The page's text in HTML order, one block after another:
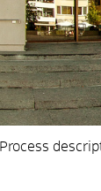
Process